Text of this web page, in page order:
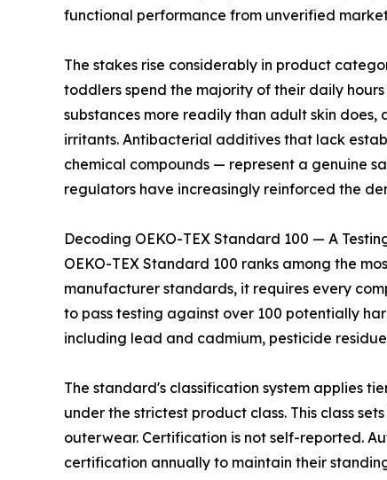
functional performance from unverified
The stakes rise considerably in product
toddlers spend the majority of their daily
substances more readily than adult skin
irritants. Antibacterial additives that lack
chemical compounds — represent a genuine
regulators have increasingly reinforced the
Decoding OEKO-TEX Standard 100 — A
OEKO-TEX Standard 100 ranks among the
manufacturer standards, it requires every
to pass testing against over 100 potentially
including lead and cadmium, pesticide
The standard's classification system applies
under the strictest product class. This class
outerwear. Certification is not self-reported.
certification annually to maintain their